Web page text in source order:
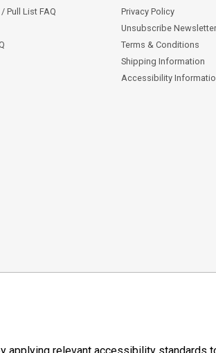
Pull List FAQ
Privacy Policy
Unsubscribe Newsletter
Terms & Conditions
Shipping Information
Accessibility
applying relevant accessibility standards